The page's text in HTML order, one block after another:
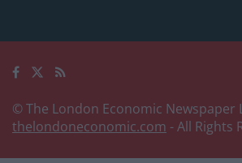
© The London Economic Newspaper
thelondoneconomic.com - All Rights